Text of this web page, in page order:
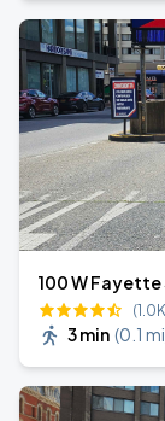
100 W
3 min (0.1 mi